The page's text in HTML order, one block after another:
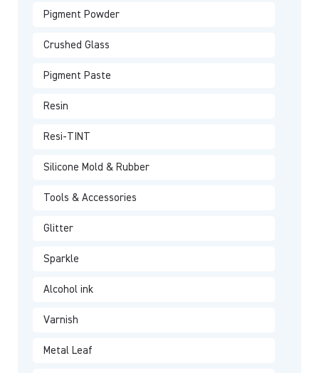
Pigment Powder
Crushed Glass
Pigment Paste
Resin
Resi-TINT
Silicone Mold & Rubber
Tools & Accessories
Glitter
Sparkle
Alcohol ink
Varnish
Metal Leaf